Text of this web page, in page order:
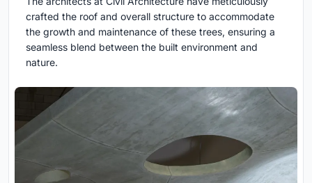
crafted the roof and overall structure to accommodate
the growth and maintenance of these trees, ensuring a
seamless blend between the built environment and
nature.